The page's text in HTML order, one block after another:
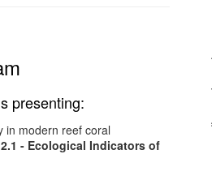
presenting:
in modern reef coral
- Ecological Indicators of